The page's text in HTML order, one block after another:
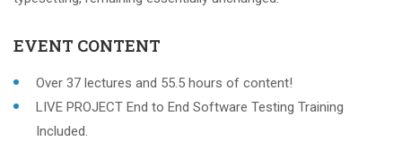
EVENT CONTENT
Over 37 lectures and 55.5 hours of content!
LIVE PROJECT End to End Software Testing Training
Included.